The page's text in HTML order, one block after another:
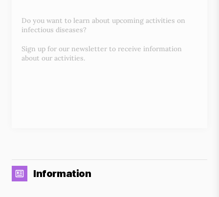
Do you want to learn about upcoming activities on
infectious diseases?
Sign up for our newsletter to receive information
about our activities.
Information